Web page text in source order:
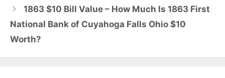
1863 $10 Bill Value – How Much Is 1863 First
National Bank of Cuyahoga Falls Ohio $10
Worth?